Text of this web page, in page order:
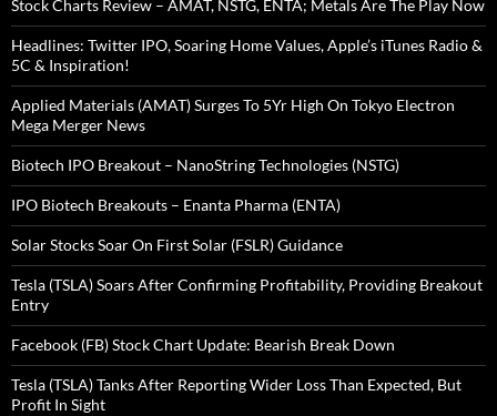
Stock Charts Review – AMAT, NSTG, ENTA; Metals Are The Play Now
Headlines: Twitter IPO, Soaring Home Values, Apple’s iTunes Radio &
5C & Inspiration!
Applied Materials (AMAT) Surges To 5Yr High On Tokyo Electron
Mega Merger News
Biotech IPO Breakout – NanoString Technologies (NSTG)
IPO Biotech Breakouts – Enanta Pharma (ENTA)
Solar Stocks Soar On First Solar (FSLR) Guidance
Tesla (TSLA) Soars After Confirming Profitability, Providing Breakout
Entry
Facebook (FB) Stock Chart Update: Bearish Break Down
Tesla (TSLA) Tanks After Reporting Wider Loss Than Expected, But
Profit In Sight